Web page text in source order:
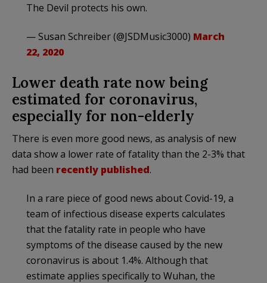
The Devil protects his own.
— Susan Schreiber (@JSDMusic3000) March
22, 2020
Lower death rate now being
estimated for coronavirus,
especially for non-elderly
There is even more good news, as analysis of new
data show a lower rate of fatality than the 2-3% that
had been recently published.
In a rare piece of good news about Covid-19, a
team of infectious disease experts calculates
that the fatality rate in people who have
symptoms of the disease caused by the new
coronavirus is about 1.4%. Although that
estimate applies specifically to Wuhan, the